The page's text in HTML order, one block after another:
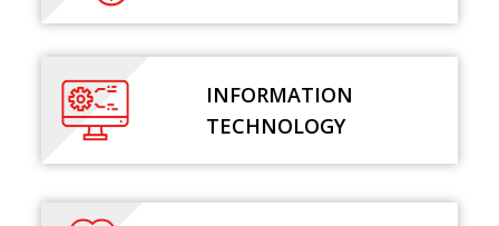
INFORMATION
TECHNOLOGY